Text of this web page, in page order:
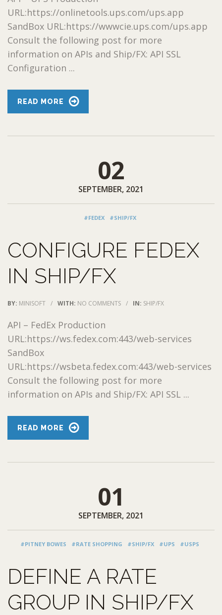
URL:https://onlinetools.ups.com/ups.app
SandBox URL:https://wwwcie.ups.com/ups.app
Consult the following post for more
information on APIs and Ship/FX: API SSL
Configuration ...
READ MORE
02
SEPTEMBER, 2021
#FEDEX #SHIP/FX
CONFIGURE FEDEX
IN SHIP/FX
BY: MINISOFT / WITH: NO COMMENTS / IN: SHIP/FX
API – FedEx Production
URL:https://ws.fedex.com:443/web-services
SandBox
URL:https://wsbeta.fedex.com:443/web-services
Consult the following post for more
information on APIs and Ship/FX: API SSL ...
READ MORE
01
SEPTEMBER, 2021
#PITNEY BOWES #RATE SHOPPING #SHIP/FX #UPS #USPS
DEFINE A RATE
GROUP IN SHIP/FX